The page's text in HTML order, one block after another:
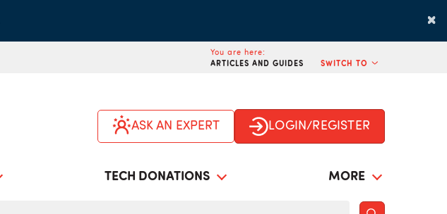
×
You are here:
ARTICLES AND GUIDES
SWITCH TO
ASK AN EXPERT LOGIN/REGISTER
TECH DONATIONS MORE